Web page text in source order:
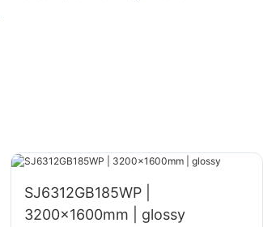
SJ6312GB185WP |
3200x1600mm | glossy